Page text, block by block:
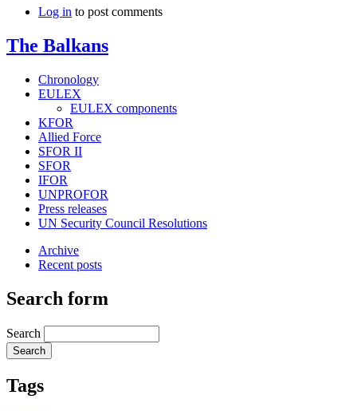
Log in to post comments
The Balkans
Chronology
EULEX
EULEX components
KFOR
Allied Force
SFOR II
SFOR
IFOR
UNPROFOR
Press releases
UN Security Council Resolutions
Archive
Recent posts
Search form
Search
Tags